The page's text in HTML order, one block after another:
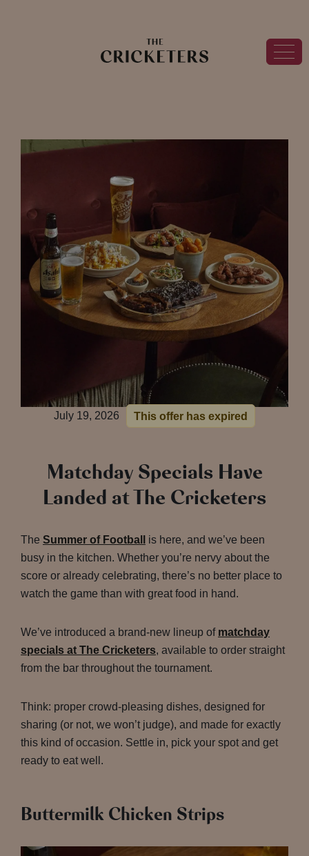
July 19, 2026 This offer has expired
Matchday Specials Have
Landed at The Cricketers
The Summer of Football
is here, and we’ve been
busy in the kitchen. Whether you’re nervy about the
score or already celebrating, there’s no better place to
watch the game than with great food in hand.
We’ve introduced a brand-new lineup of matchday
specials at The Cricketers, available to order straight
from the bar throughout the tournament.
Think: proper crowd-pleasing dishes, designed for
sharing (or not, we won’t judge), and made for exactly
this kind of occasion. Settle in, pick your spot and get
ready to eat well.
Buttermilk Chicken Strips